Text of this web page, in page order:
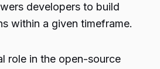
developers to build
within a given timeframe.
role in the open-source